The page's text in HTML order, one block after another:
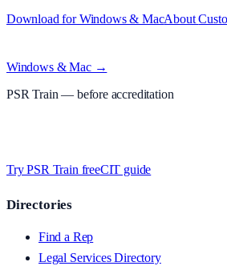
Download for Windows & MacAbout
Windows & Mac →
PSR Train — before accreditation
Try PSR Train freeCIT guide
Directories
Find a Rep
Legal Services Directory